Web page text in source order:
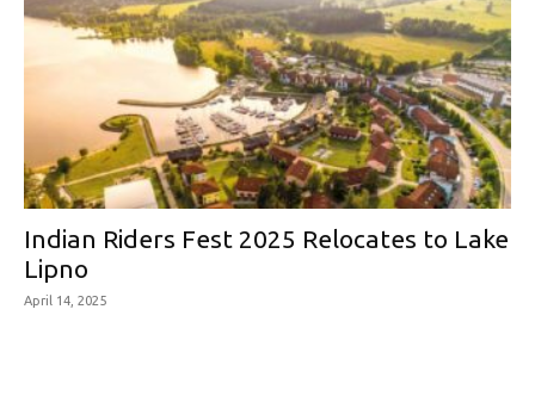
Indian Riders Fest 2025 Relocates to Lake
Lipno
April 14, 2025